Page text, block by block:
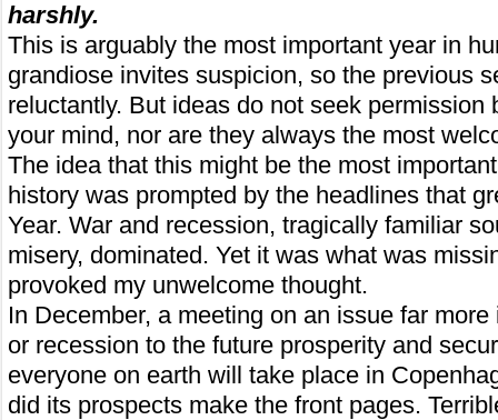
harshly.
This is arguably the most important year in
grandiose invites suspicion, so the previous
reluctantly. But ideas do not seek permission
your mind, nor are they always the most
The idea that this might be the most
history was prompted by the headlines that
Year. War and recession, tragically familiar
misery, dominated. Yet it was what was
provoked my unwelcome thought.
In December, a meeting on an issue far
or recession to the future prosperity and
everyone on earth will take place in
did its prospects make the front pages.